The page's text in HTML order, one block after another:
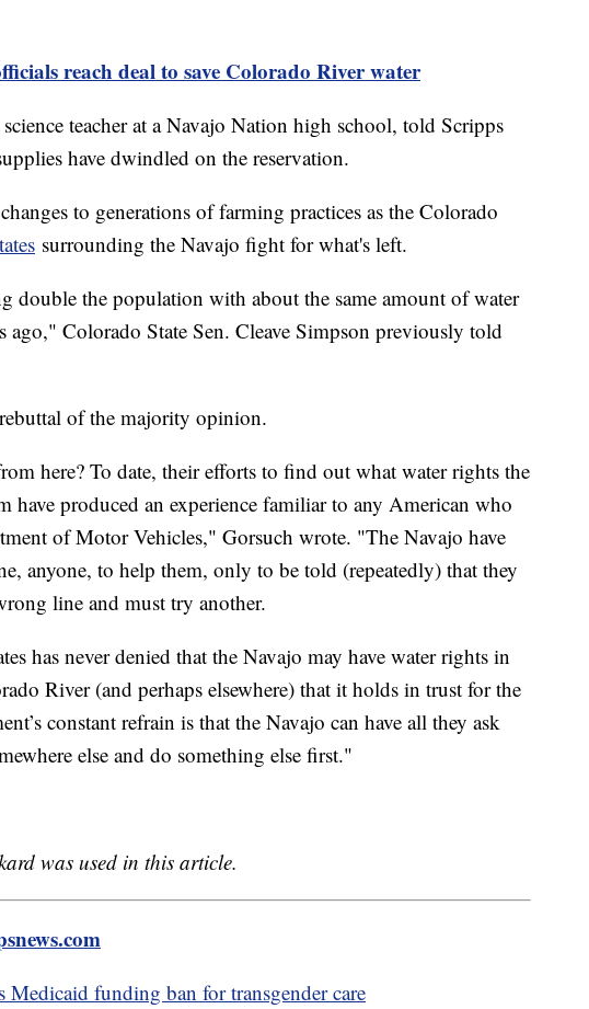
reach deal to save Colorado River water
teacher at a Navajo Nation high school, told Scripps
have dwindled on the reservation.
to generations of farming practices as the Colorado
surrounding the Navajo fight for what's left.
double the population with about the same amount of water
ago," Colorado State Sen. Cleave Simpson previously told
of the majority opinion.
here? To date, their efforts to find out what water rights the
have produced an experience familiar to any American who
of Motor Vehicles," Gorsuch wrote. "The Navajo have
anyone, to help them, only to be told (repeatedly) that they
line and must try another.
has never denied that the Navajo may have water rights in
River (and perhaps elsewhere) that it holds in trust for the
constant refrain is that the Navajo can have all they ask
else and do something else first."
was used in this article.
Medicaid funding ban for transgender care